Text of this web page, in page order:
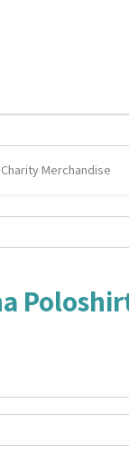
Charity Merchandise